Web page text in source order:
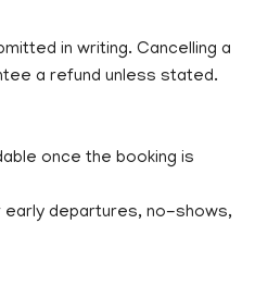
in writing. Cancelling a
a refund unless stated.
once the booking is
early departures, no-shows,